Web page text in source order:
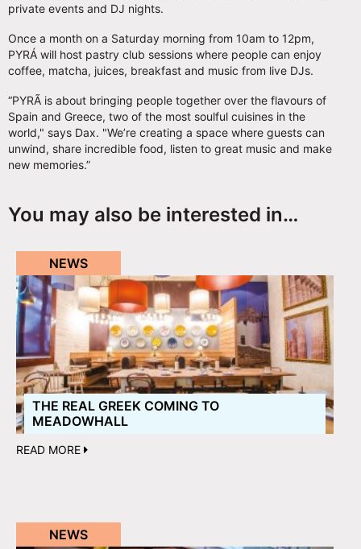
private events and DJ nights.
Once a month on a Saturday morning from 10am to 12pm,
PYRÁ will host pastry club sessions where people can enjoy
coffee, matcha, juices, breakfast and music from live DJs.
“PYRÃ is about bringing people together over the flavours of
Spain and Greece, two of the most soulful cuisines in the
world," says Dax. "We’re creating a space where guests can
unwind, share incredible food, listen to great music and make
new memories.”
You may also be interested in…
NEWS
THE REAL GREEK COMING TO
MEADOWHALL
READ MORE
NEWS